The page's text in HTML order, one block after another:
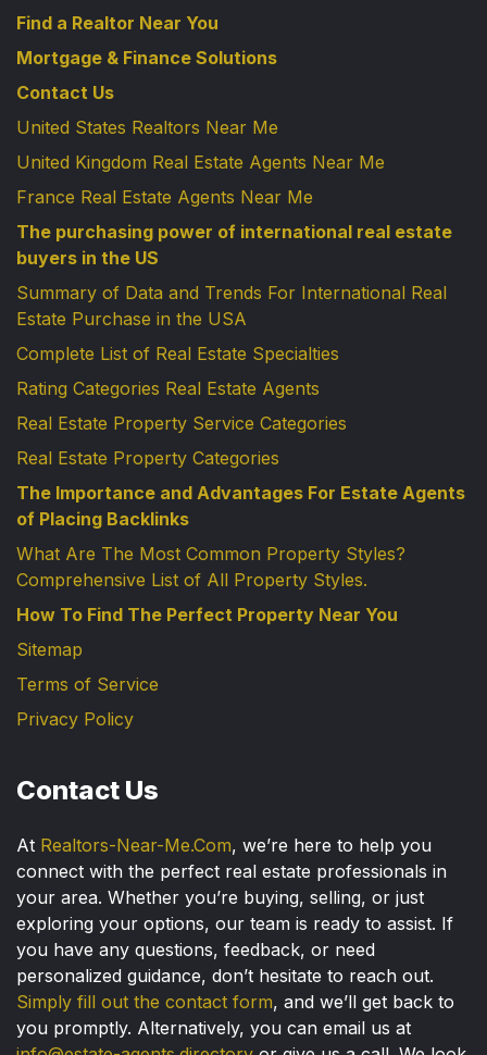
Find a Realtor Near You
Mortgage & Finance Solutions
Contact Us
United States Realtors Near Me
United Kingdom Real Estate Agents Near Me
France Real Estate Agents Near Me
The purchasing power of international real estate
buyers in the US
Summary of Data and Trends For International Real
Estate Purchase in the USA
Complete List of Real Estate Specialties
Rating Categories Real Estate Agents
Real Estate Property Service Categories
Real Estate Property Categories
The Importance and Advantages For Estate Agents
of Placing Backlinks
What Are The Most Common Property Styles?
Comprehensive List of All Property Styles.
How To Find The Perfect Property Near You
Sitemap
Terms of Service
Privacy Policy
Contact Us
At Realtors-Near-Me.Com, we’re here to help you
connect with the perfect real estate professionals in
your area. Whether you’re buying, selling, or just
exploring your options, our team is ready to assist. If
you have any questions, feedback, or need
personalized guidance, don’t hesitate to reach out.
Simply fill out the contact form, and we’ll get back to
you promptly. Alternatively, you can email us at